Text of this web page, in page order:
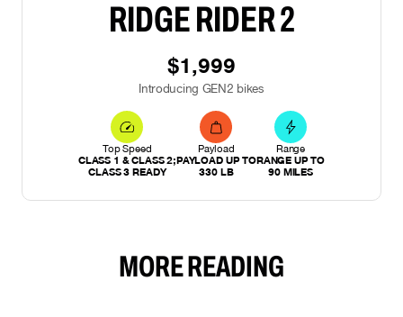
RIDGE RIDER 2
$1,999
Introducing GEN2 bikes
Top Speed
CLASS 1 & CLASS 2;
CLASS 3 READY
Payload
PAYLOAD UP TO
330 LB
Range
RANGE UP TO
90 MILES
MORE READING